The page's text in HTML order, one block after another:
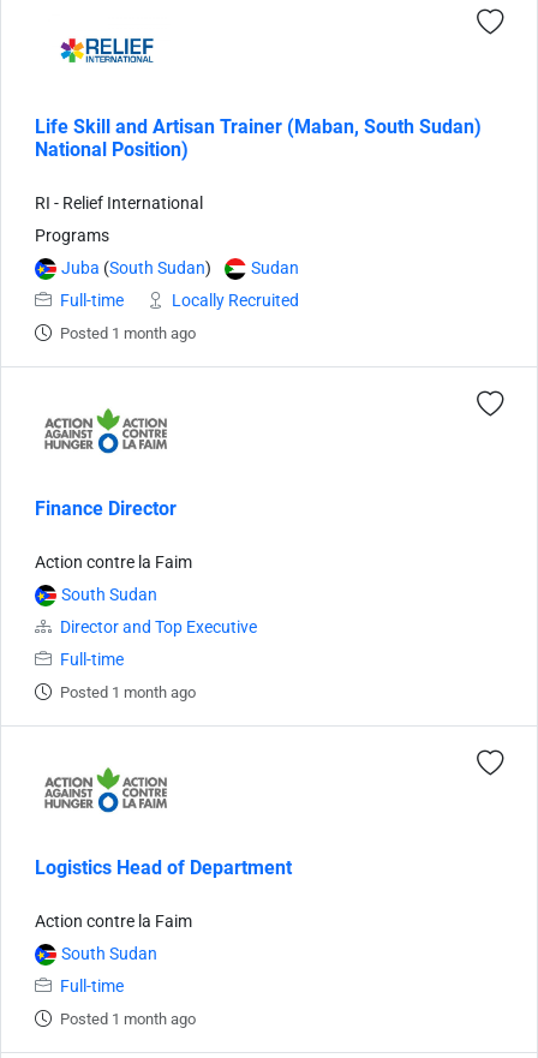
Life Skill and Artisan Trainer (Maban, South Sudan)
National Position)
RI - Relief International
Programs
Juba (South Sudan)
Sudan
Full-time
Locally Recruited
Posted 1 month ago
Finance Director
Action contre la Faim
South Sudan
Director and Top Executive
Full-time
Posted 1 month ago
Logistics Head of Department
Action contre la Faim
South Sudan
Full-time
Posted 1 month ago